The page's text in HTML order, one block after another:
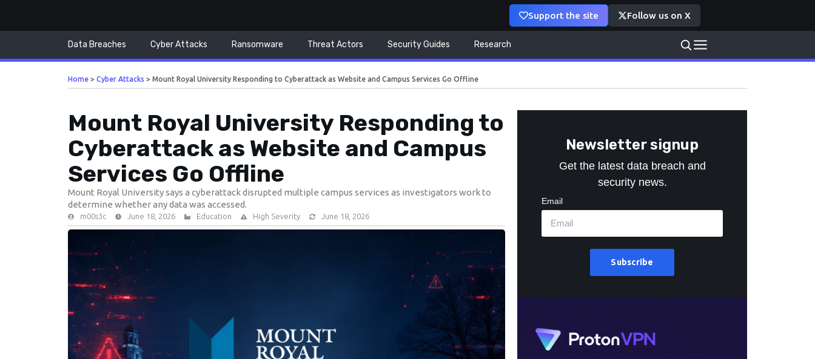
Support the site Follow us on X
Data Breaches Cyber Attacks Ransomware Threat Actors Security Guides Research
Home > Cyber Attacks > Mount Royal University Responding to Cyberattack as Website and Campus Services Go Offline
Mount Royal University Responding to
Cyberattack as Website and Campus
Services Go Offline
Mount Royal University says a cyberattack disrupted multiple campus services as investigators work to
determine whether any data was accessed.
m00s3c June 18, 2026 Education High Severity June 18, 2026
Newsletter signup
Get the latest data breach and
security news.
Email
Subscribe